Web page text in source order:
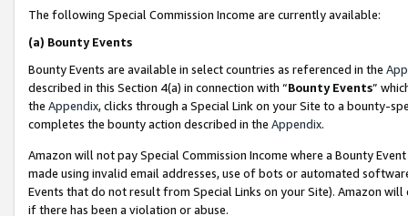
The following Special Commission Income are currently available:
(a) Bounty Events
Bounty Events are available in select countries as referenced in the
described in this Section 4(a) in connection with “Bounty Events”
the Appendix, clicks through a Special Link on your Site to a bounty-
completes the bounty action described in the Appendix.
Amazon will not pay Special Commission Income where a Bounty
made using invalid email addresses, use of bots or automated
Events that do not result from Special Links on your Site). Amazon
if there has been a violation or abuse.